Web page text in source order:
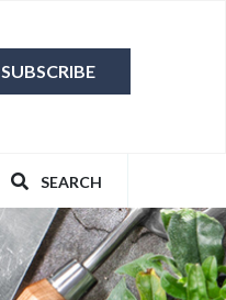
SEARCH
SUBSCRIBE